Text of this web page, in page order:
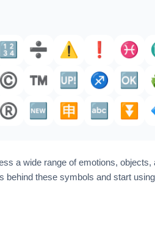
🔢 ➗️ ⚠️ ❗️ ♓️
©️ ™️ 🆙 ♐️ 🆗
®️ 🆕 🈸 🔤 ⏬️
a wide range of emotions,
behind these symbols and start